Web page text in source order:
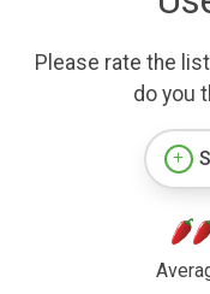
Please rate the
do you